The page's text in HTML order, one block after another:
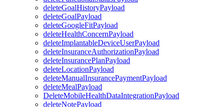
deleteGoalHistoryPayload
deleteGoalPayload
deleteGoogleFitPayload
deleteHealthConcernPayload
deleteImplantableDeviceUserPayload
deleteInsuranceAuthorizationPayload
deleteInsurancePlanPayload
deleteLocationPayload
deleteManualInsurancePaymentPayload
deleteMealPayload
DeleteMobileHealthDataIntegrationPayload
deleteNotePayload